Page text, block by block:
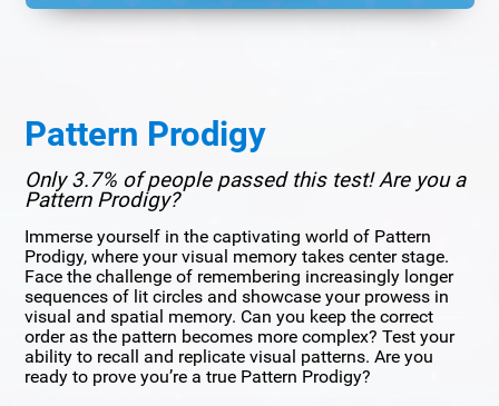
Pattern Prodigy
Only 3.7% of people passed this test! Are you a
Pattern Prodigy?
Immerse yourself in the captivating world of Pattern
Prodigy, where your visual memory takes center stage.
Face the challenge of remembering increasingly longer
sequences of lit circles and showcase your prowess in
visual and spatial memory. Can you keep the correct
order as the pattern becomes more complex? Test your
ability to recall and replicate visual patterns. Are you
ready to prove you’re a true Pattern Prodigy?